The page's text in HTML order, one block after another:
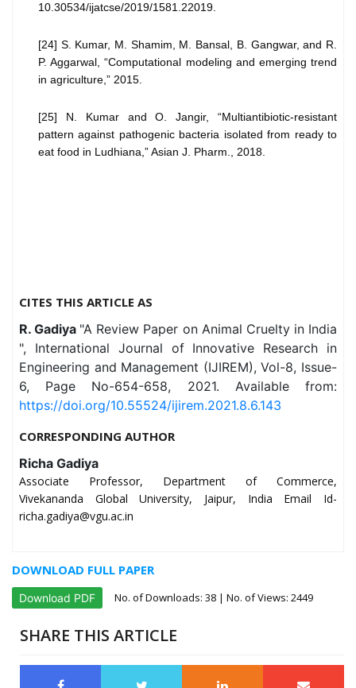
10.30534/ijatcse/2019/1581.22019.
[24] S. Kumar, M. Shamim, M. Bansal, B. Gangwar, and R.
P. Aggarwal, “Computational modeling and emerging trend
in agriculture,” 2015.
[25] N. Kumar and O. Jangir, “Multiantibiotic-resistant
pattern against pathogenic bacteria isolated from ready to
eat food in Ludhiana,” Asian J. Pharm., 2018.
CITES THIS ARTICLE AS
R. Gadiya "A Review Paper on Animal Cruelty in India
", International Journal of Innovative Research in
Engineering and Management (IJIREM), Vol-8, Issue-
6, Page No-654-658, 2021. Available from:
https://doi.org/10.55524/ijirem.2021.8.6.143
CORRESPONDING AUTHOR
Richa Gadiya
Associate Professor, Department of Commerce,
Vivekananda Global University, Jaipur, India Email Id-
richa.gadiya@vgu.ac.in
DOWNLOAD FULL PAPER
Download PDF No. of Downloads: 38 | No. of Views: 2449
SHARE THIS ARTICLE